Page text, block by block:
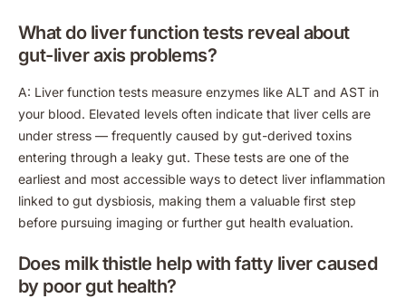
What do liver function tests reveal about
gut-liver axis problems?
A: Liver function tests measure enzymes like ALT and AST in
your blood. Elevated levels often indicate that liver cells are
under stress — frequently caused by gut-derived toxins
entering through a leaky gut. These tests are one of the
earliest and most accessible ways to detect liver inflammation
linked to gut dysbiosis, making them a valuable first step
before pursuing imaging or further gut health evaluation.
Does milk thistle help with fatty liver caused
by poor gut health?